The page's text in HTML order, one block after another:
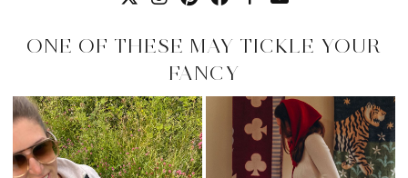
ONE OF THESE MAY TICKLE YOUR
FANCY